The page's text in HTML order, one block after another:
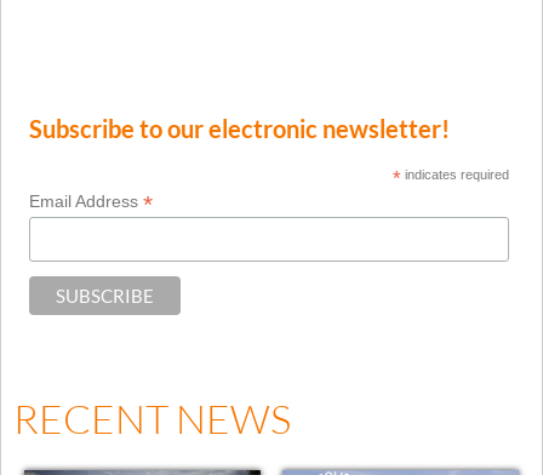
Subscribe to our electronic newsletter!
* indicates required
Email Address *
RECENT NEWS